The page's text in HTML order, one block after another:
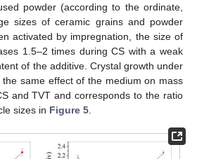
powder (according to the ordinate,
sizes of ceramic grains and powder
activated by impregnation, the size of
1.5–2 times during CS with a weak
of the additive. Crystal growth under
same effect of the medium on mass
and TVT and corresponds to the ratio
sizes in Figure 5